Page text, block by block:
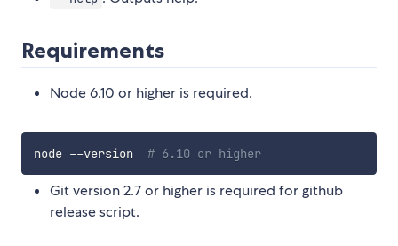
Requirements
Node 6.10 or higher is required.
node --version # 6.10 or higher
Git version 2.7 or higher is required for github
release script.